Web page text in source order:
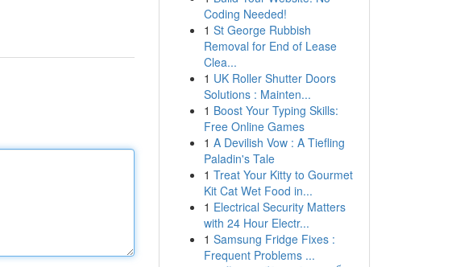
Coding Needed!
1 St George Rubbish
Removal for End of Lease
Clea...
1 UK Roller Shutter Doors
Solutions : Mainten...
1 Boost Your Typing Skills:
Free Online Games
1 A Devilish Vow : A Tiefling
Paladin's Tale
1 Treat Your Kitty to Gourmet
Kit Cat Wet Food in...
1 Electrical Security Matters
with 24 Hour Electr...
1 Samsung Fridge Fixes :
Frequent Problems ...